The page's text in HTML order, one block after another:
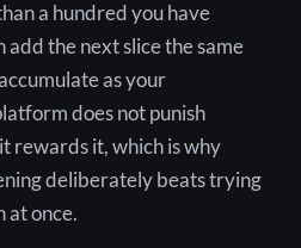
a hundred you have
add the next slice the same
as your
does not punish
rewards it, which is why
deliberately beats trying
at once.